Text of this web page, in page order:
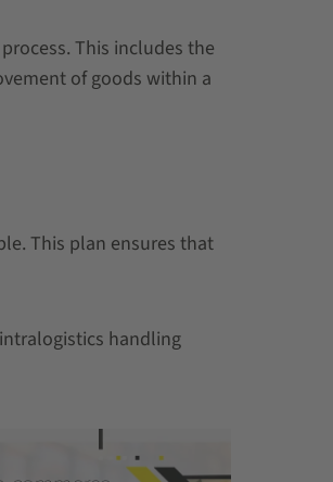
This includes the
of goods within a
This plan ensures that
handling